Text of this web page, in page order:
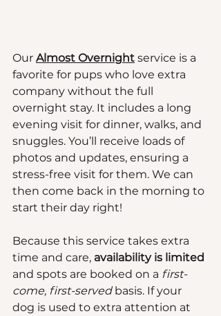
Our Almost Overnight service is a
favorite for pups who love extra
company without the full
overnight stay. It includes a long
evening visit for dinner, walks, and
snuggles. You’ll receive loads of
photos and updates, ensuring a
stress-free visit for them. We can
then come back in the morning to
start their day right!
Because this service takes extra
time and care, availability is limited
and spots are booked on a first-
come, first-served basis. If your
dog is used to extra attention at